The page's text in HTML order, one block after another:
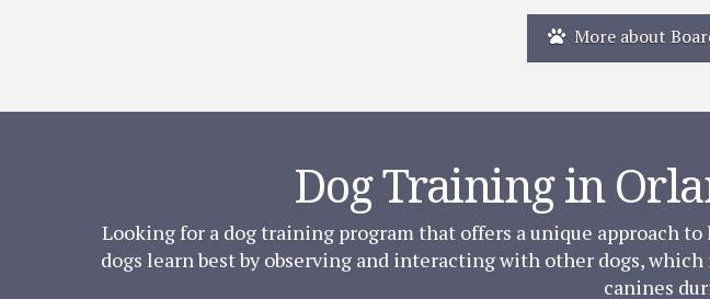
More about
Dog Training in
Looking for a dog training program that offers a unique approach
dogs learn best by observing and interacting with other dogs,
canines